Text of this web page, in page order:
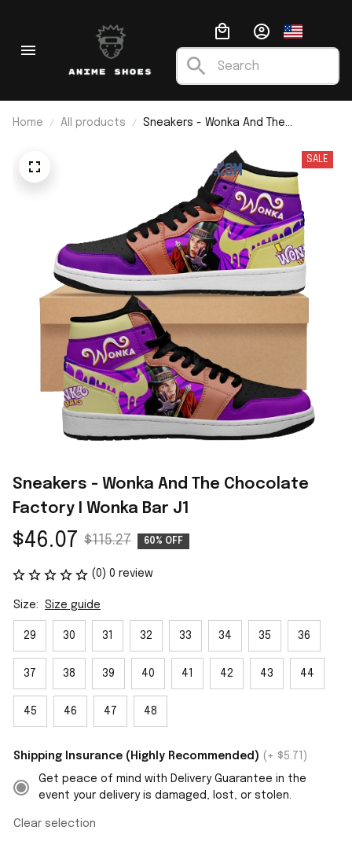
Home All products
Sneakers - Wonka And The
SALE
Sneakers - Wonka And The Chocolate
Factory I Wonka Bar J1
$46.07 $115.27 60% OFF
(0) 0 review
Size: Size guide
29 30 31 32 33 34 35 36
37 38 39 40 41 42 43 44
45 46 47 48
Shipping Insurance (Highly Recommended) (+ $5.71)
Get peace of mind with Delivery Guarantee in the
event your delivery is damaged, lost, or stolen.
Clear selection